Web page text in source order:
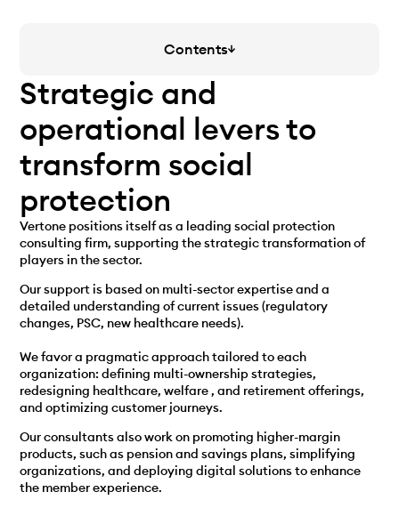
Contents
Strategic and
operational levers to
transform social
protection
Vertone positions itself as a leading social protection
consulting firm, supporting the strategic transformation of
players in the sector.
Our support is based on multi-sector expertise and a
detailed understanding of current issues (regulatory
changes, PSC, new healthcare needs).
We favor a pragmatic approach tailored to each
organization: defining multi-ownership strategies,
redesigning healthcare, welfare, and retirement offerings,
and optimizing customer journeys.
Our consultants also work on promoting higher-margin
products, such as pension and savings plans, simplifying
organizations, and deploying digital solutions to enhance
the member experience.